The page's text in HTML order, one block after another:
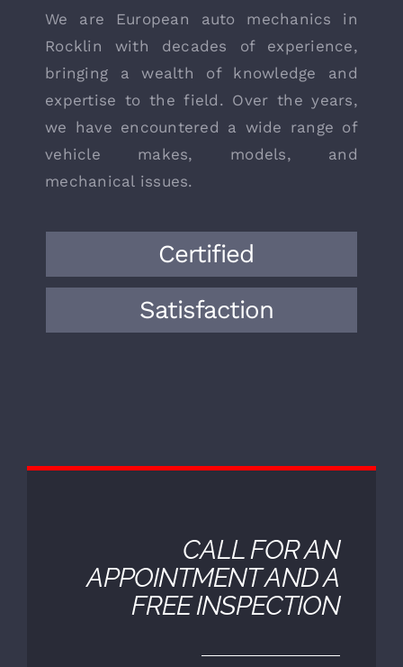
Knowledge
We are European auto mechanics in
Rocklin with decades of experience,
expertise to the field. Over the years,
we have encountered a wide range of
vehicle makes, models, and
mechanical issues.